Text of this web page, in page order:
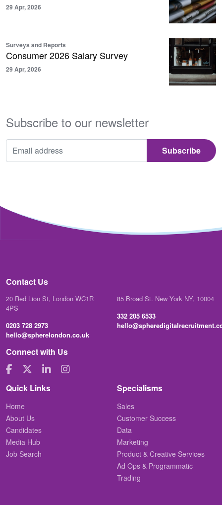
29 Apr, 2026
Surveys and Reports
Consumer 2026 Salary Survey
29 Apr, 2026
Subscribe to our newsletter
Contact Us
20 Red Lion St, London WC1R
4PS
0203 728 2973
hello@spherelondon.co.uk
85 Broad St. New York NY, 10004
332 205 6533
Connect with Us
Quick Links
Home
About Us
Candidates
Media Hub
Job Search
Specialisms
Sales
Customer Success
Data
Marketing
Product & Creative Services
Ad Ops & Programmatic
Trading